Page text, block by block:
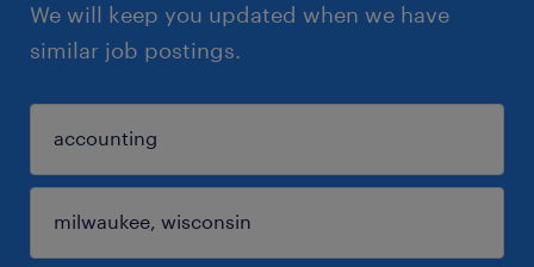
We will keep you updated when we have
similar job postings.